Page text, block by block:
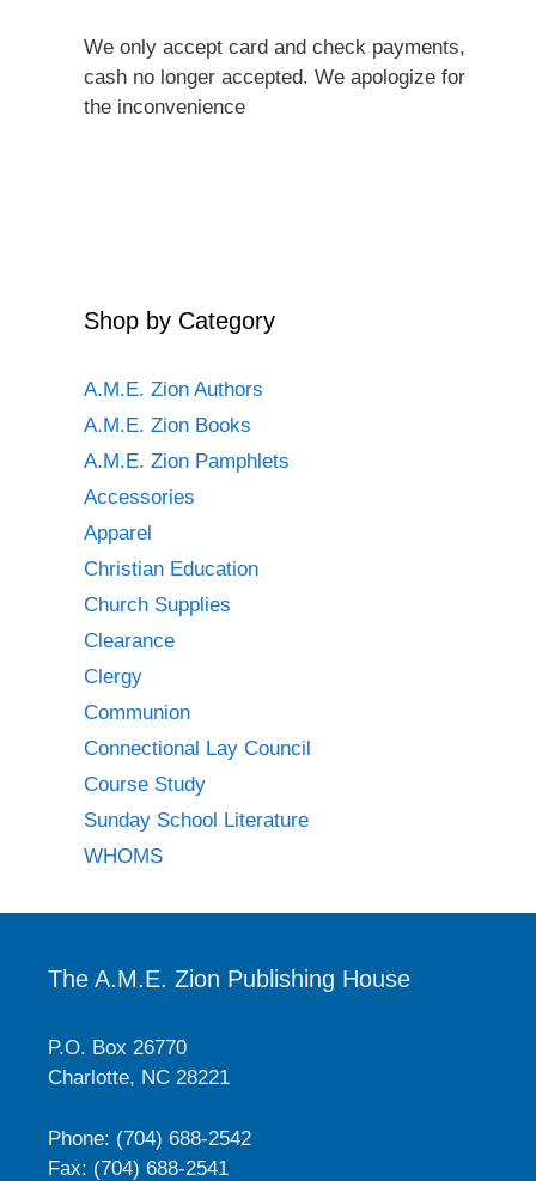
We only accept card and check payments,
cash no longer accepted. We apologize for
the inconvenience
Shop by Category
A.M.E. Zion Authors
A.M.E. Zion Books
A.M.E. Zion Pamphlets
Accessories
Apparel
Christian Education
Church Supplies
Clearance
Clergy
Communion
Connectional Lay Council
Course Study
Sunday School Literature
WHOMS
The A.M.E. Zion Publishing House
P.O. Box 26770
Charlotte, NC 28221
Phone: (704) 688-2542
Fax: (704) 688-2541